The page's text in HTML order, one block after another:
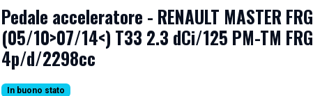
Pedale acceleratore - RENAULT MASTER FRG
(05/10>07/14<) T33 2.3 dCi/125 PM-TM FRG
4p/d/2298cc
In buono stato